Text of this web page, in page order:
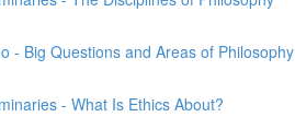
- Big Questions and Areas of Philosophy
- What Is Ethics About?